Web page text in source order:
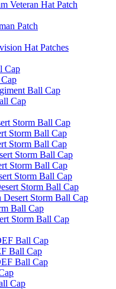
Veteran Hat Patch
Patch
Hat Patches
Cap
Ball Cap
Cap
Storm Ball Cap
Storm Ball Cap
Storm Ball Cap
Storm Ball Cap
Storm Ball Cap
Storm Ball Cap
Storm Ball Cap
Storm Ball Cap
Ball Cap
Storm Ball Cap
Ball Cap
Ball Cap
Ball Cap
Cap